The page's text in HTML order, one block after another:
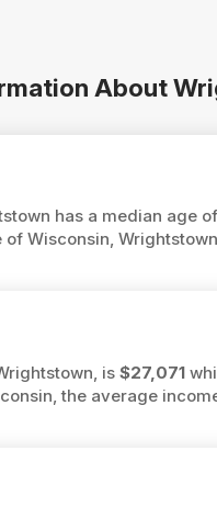
About
has a median age of
Wisconsin,
is $27,071
the average